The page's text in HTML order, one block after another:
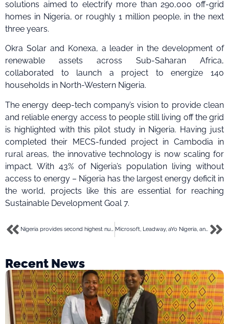
solutions aimed to electrify more than 290,000 off-grid
homes in Nigeria, or roughly 1 million people, in the next
three years.
Okra Solar and Konexa, a leader in the development of
renewable assets across Sub-Saharan Africa,
collaborated to launch a project to energize 140
households in North-Western Nigeria.
The energy deep-tech company’s vision to provide clean
and reliable energy access to people still living off the grid
is highlighted with this pilot study in Nigeria. Having just
completed their MECS-funded project in Cambodia in
rural areas, the innovative technology is now scaling for
impact. With 43% of Nigeria’s population living without
access to energy – Nigeria has the largest energy deficit in
the world, projects like this are essential for reaching
Sustainable Development Goal 7.
Nigeria provides second highest number of tech migrants to Canada Microsoft, Leadway, aYo Nigeria, and Old Mutual throw weight behind “Insurance Meets Tech 2023”
Recent News